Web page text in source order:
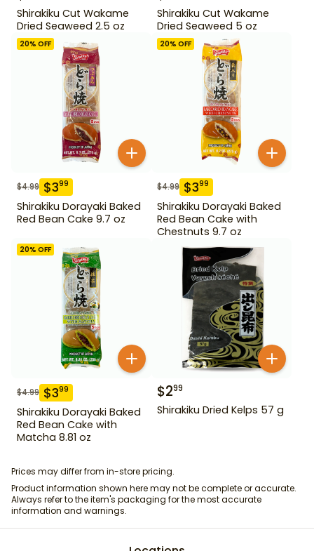
Shirakiku Cut Wakame
Dried Seaweed 2.5 oz
Shirakiku Cut Wakame
Dried Seaweed 5 oz
20% OFF
$4.99 $399
Shirakiku Dorayaki Baked
Red Bean Cake 9.7 oz
20% OFF
$4.99 $399
Shirakiku Dorayaki Baked
Red Bean Cake with
Chestnuts 9.7 oz
20% OFF
$4.99 $399
Shirakiku Dorayaki Baked
Red Bean Cake with
Matcha 8.81 oz
$299
Shirakiku Dried Kelps 57 g
Prices may differ from in-store pricing.
Product information shown here may not be complete or accurate.
Always refer to the item's packaging for the most accurate
information and warnings.